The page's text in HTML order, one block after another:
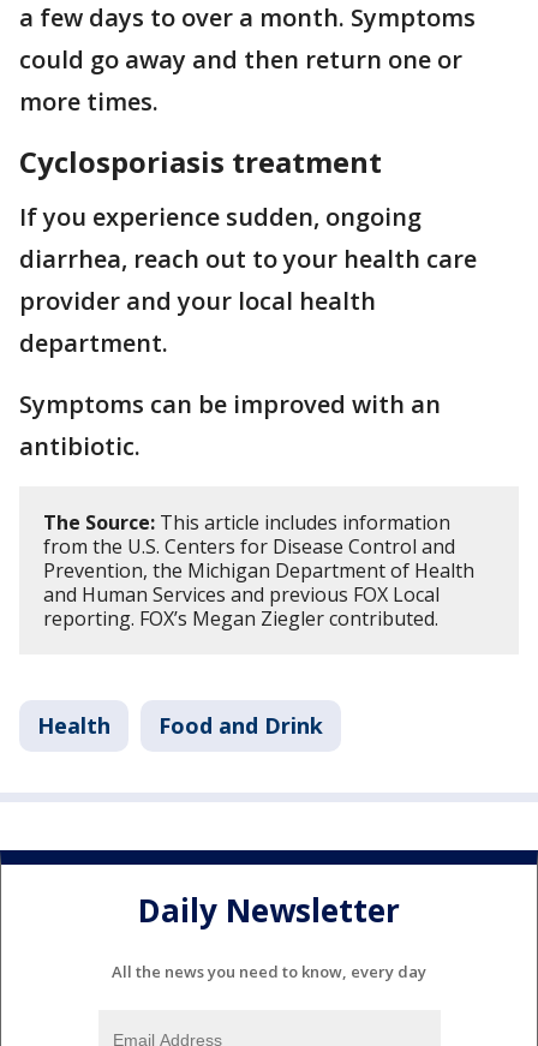
a few days to over a month. Symptoms
could go away and then return one or
more times.
Cyclosporiasis treatment
If you experience sudden, ongoing
diarrhea, reach out to your health care
provider and your local health
department.
Symptoms can be improved with an
antibiotic.
The Source: This article includes information
from the U.S. Centers for Disease Control and
Prevention, the Michigan Department of Health
and Human Services and previous FOX Local
reporting. FOX’s Megan Ziegler contributed.
Health Food and Drink
Daily Newsletter
All the news you need to know, every day